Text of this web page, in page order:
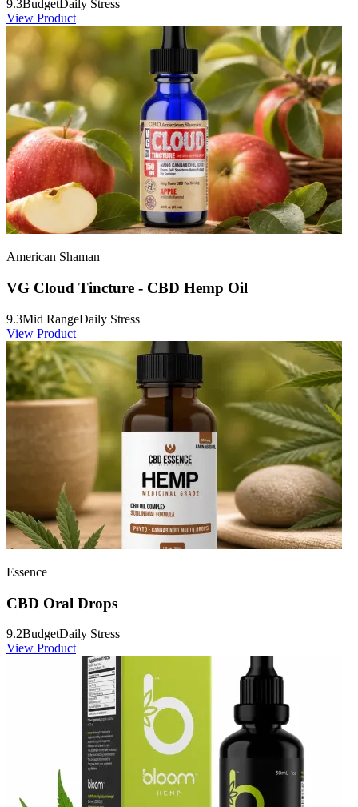
9.3BudgetDaily Stress
View Product
American Shaman
VG Cloud Tincture - CBD Hemp Oil
9.3Mid RangeDaily Stress
View Product
Essence
CBD Oral Drops
9.2BudgetDaily Stress
View Product